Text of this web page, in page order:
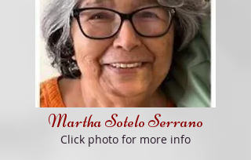
Martha Sotelo Serrano
Click photo for more info